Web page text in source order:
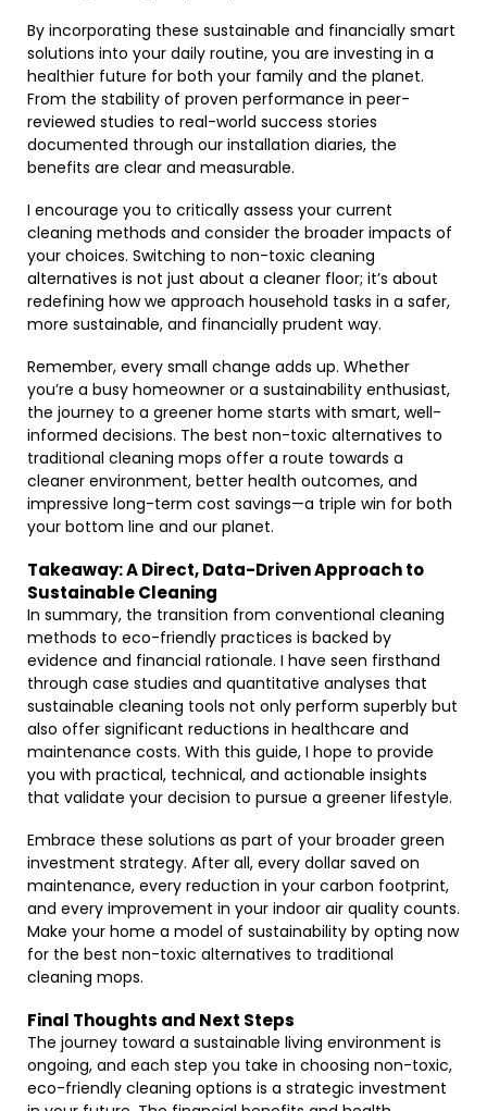
By incorporating these sustainable and financially smart
solutions into your daily routine, you are investing in a
healthier future for both your family and the planet.
From the stability of proven performance in peer-
reviewed studies to real-world success stories
documented through our installation diaries, the
benefits are clear and measurable.
I encourage you to critically assess your current
cleaning methods and consider the broader impacts of
your choices. Switching to non-toxic cleaning
alternatives is not just about a cleaner floor; it’s about
redefining how we approach household tasks in a safer,
more sustainable, and financially prudent way.
Remember, every small change adds up. Whether
you’re a busy homeowner or a sustainability enthusiast,
the journey to a greener home starts with smart, well-
informed decisions. The best non-toxic alternatives to
traditional cleaning mops offer a route towards a
cleaner environment, better health outcomes, and
impressive long-term cost savings—a triple win for both
your bottom line and our planet.
Takeaway: A Direct, Data-Driven Approach to
Sustainable Cleaning
In summary, the transition from conventional cleaning
methods to eco-friendly practices is backed by
evidence and financial rationale. I have seen firsthand
through case studies and quantitative analyses that
sustainable cleaning tools not only perform superbly but
also offer significant reductions in healthcare and
maintenance costs. With this guide, I hope to provide
you with practical, technical, and actionable insights
that validate your decision to pursue a greener lifestyle.
Embrace these solutions as part of your broader green
investment strategy. After all, every dollar saved on
maintenance, every reduction in your carbon footprint,
and every improvement in your indoor air quality counts.
Make your home a model of sustainability by opting now
for the best non-toxic alternatives to traditional
cleaning mops.
Final Thoughts and Next Steps
The journey toward a sustainable living environment is
ongoing, and each step you take in choosing non-toxic,
eco-friendly cleaning options is a strategic investment